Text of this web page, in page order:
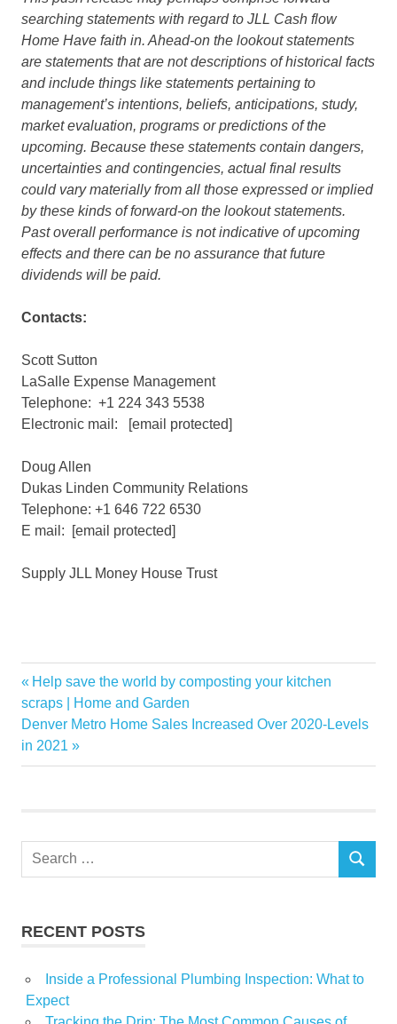
searching statements with regard to JLL Cash flow
Home Have faith in. Ahead-on the lookout statements
are statements that are not descriptions of historical facts
and include things like statements pertaining to
management’s intentions, beliefs, anticipations, study,
market evaluation, programs or predictions of the
upcoming. Because these statements contain dangers,
uncertainties and contingencies, actual final results
could vary materially from all those expressed or implied
by these kinds of forward-on the lookout statements.
Past overall performance is not indicative of upcoming
effects and there can be no assurance that future
dividends will be paid.
Contacts:
Scott Sutton
LaSalle Expense Management
Telephone: +1 224 343 5538
Electronic mail:
[email protected]
Doug Allen
Dukas Linden Community Relations
Telephone: +1 646 722 6530
E mail:
[email protected]
Supply JLL Money House Trust
Acquires
Duke
Income
JLL
Trust
Post
navigation
Previous
Post:
Help save the world by composting your kitchen
scraps | Home and Garden
Next
Post:
Denver Metro Home Sales Increased Over 2020-Levels
in 2021
Search
SEARCH
RECENT POSTS
Inside a Professional Plumbing Inspection: What to
Expect